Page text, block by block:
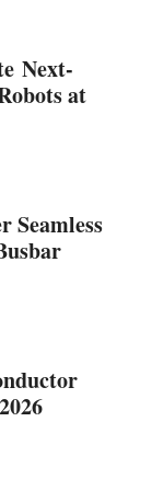
Next-
at
Seamless